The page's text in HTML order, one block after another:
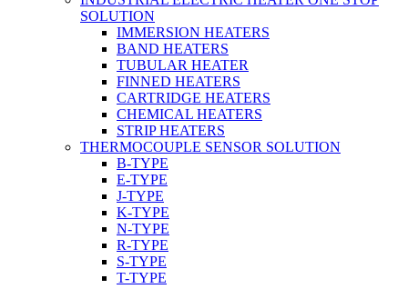
SOLUTION
IMMERSION HEATERS
BAND HEATERS
TUBULAR HEATER
FINNED HEATERS
CARTRIDGE HEATERS
CHEMICAL HEATERS
STRIP HEATERS
THERMOCOUPLE SENSOR SOLUTION
B-TYPE
E-TYPE
J-TYPE
K-TYPE
N-TYPE
R-TYPE
S-TYPE
T-TYPE